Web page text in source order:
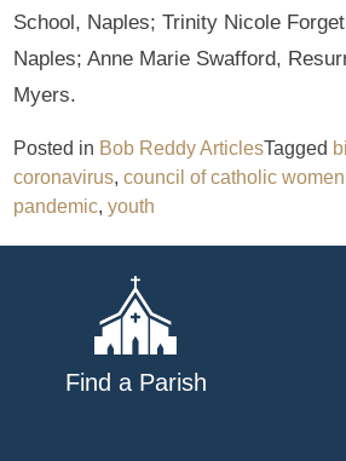
School, Naples; Trinity Nicole
Naples; Anne Marie Swafford,
Myers.
Posted in Bob Reddy ArticlesTagged
coronavirus,council of catholic women
pandemic,youth
Find a Parish